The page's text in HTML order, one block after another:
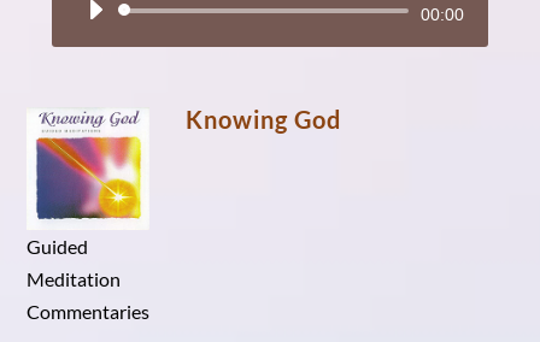
Audio
Player
00:00
Knowing God
Guided
Meditation
Commentaries